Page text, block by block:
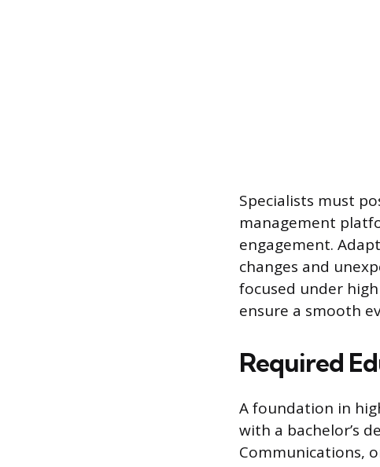
Specialists must
management
engagement.
changes and
focused under
ensure a smooth
Required
A foundation in
with a bachelor’s
Communications,